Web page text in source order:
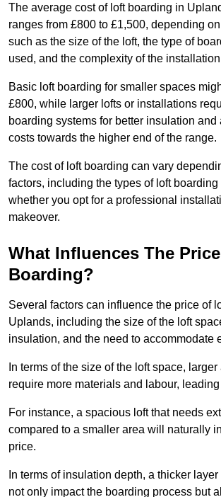
The average cost of loft boarding in
ranges from £800 to £1,500, depending
such as the size of the loft, the type of
used, and the complexity of the
Basic loft boarding for smaller spaces
£800, while larger lofts or installations
boarding systems for better insulation and
costs towards the higher end of the range.
The cost of loft boarding can vary
factors, including the types of loft
whether you opt for a professional
makeover.
What Influences The
Boarding?
Several factors can influence the price of
Uplands, including the size of the loft
insulation, and the need to accommodate
In terms of the size of the loft space,
require more materials and labour,
For instance, a spacious loft that needs
compared to a smaller area will naturally
price.
In terms of insulation depth, a thicker layer
not only impact the boarding process but